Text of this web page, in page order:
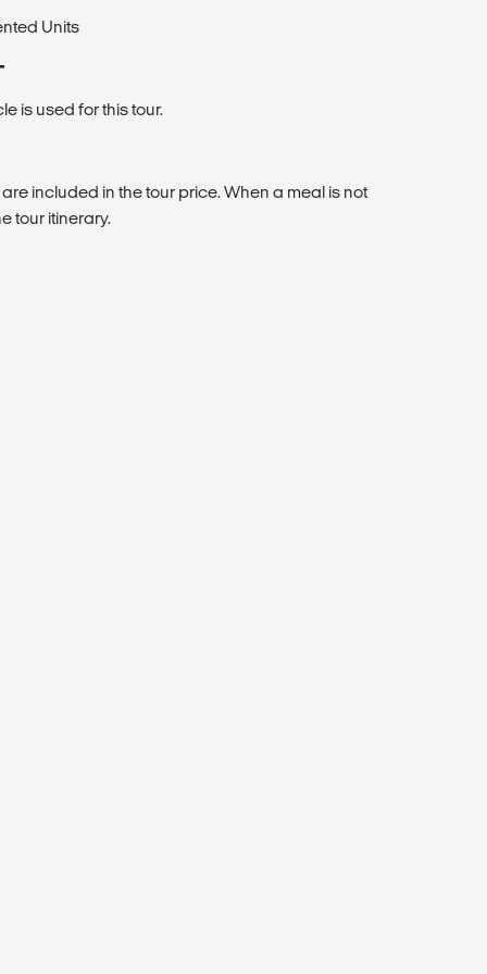
Units
is used for this tour.
included in the tour price. When a meal is not
tour itinerary.